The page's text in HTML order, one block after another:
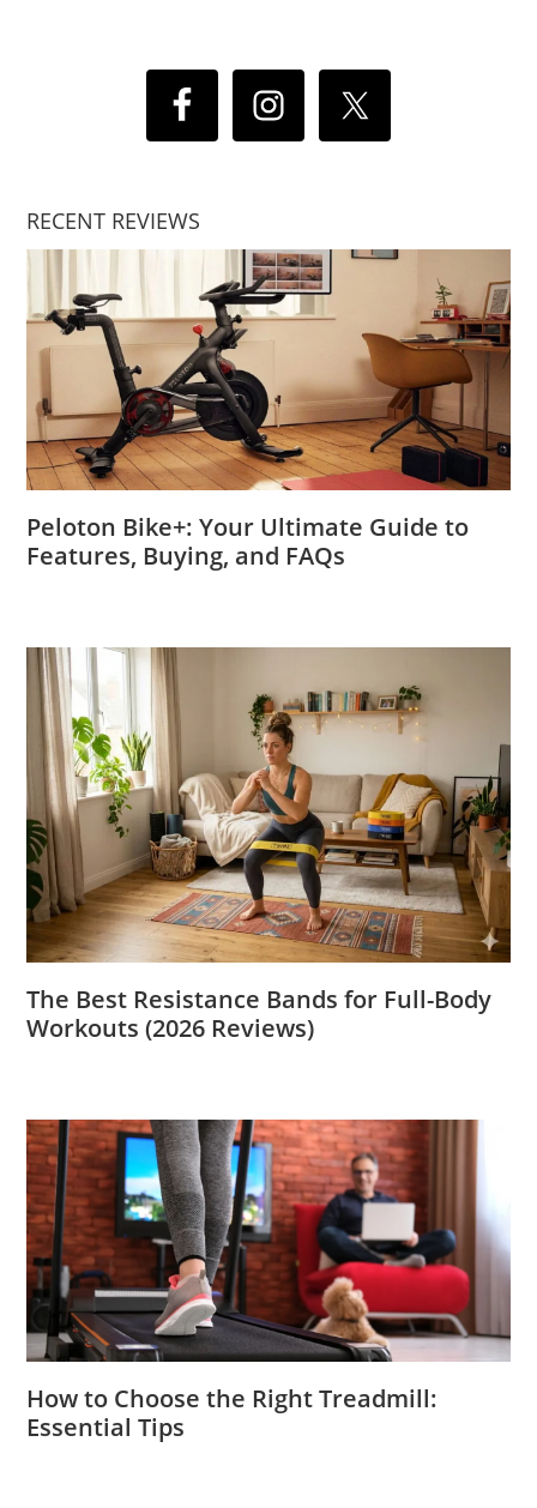
RECENT REVIEWS
Peloton Bike+: Your Ultimate Guide to
Features, Buying, and FAQs
The Best Resistance Bands for Full-Body
Workouts (2026 Reviews)
How to Choose the Right Treadmill:
Essential Tips